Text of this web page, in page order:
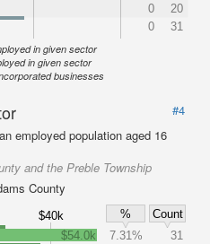
0
20
0 31
in given sector
in given sector
businesses
#4
employed population aged 16
and the Preble Township
County
$40k %
Count
$54.0k 7.31%
31